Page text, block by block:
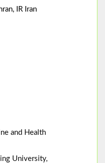
IR Iran
and Health
University,